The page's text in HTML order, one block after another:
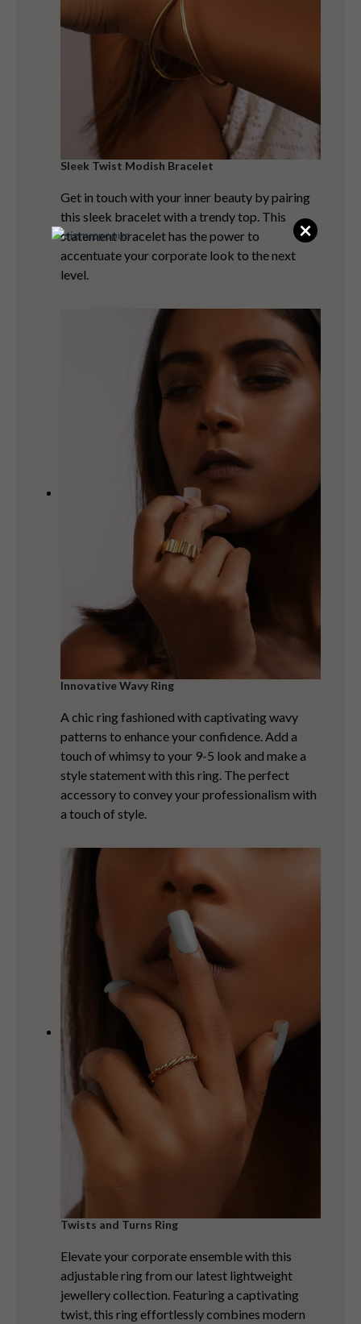
Sleek Twist Modish Bracelet
Get in touch with your inner beauty by pairing
this sleek bracelet with a trendy top. This
statement bracelet has the power to
accentuate your corporate look to the next
level.
Innovative Wavy Ring
A chic ring fashioned with captivating wavy
patterns to enhance your confidence. Add a
touch of whimsy to your 9-5 look and make a
style statement with this ring. The perfect
accessory to convey your professionalism with
a touch of style.
Twists and Turns Ring
Elevate your corporate ensemble with this
adjustable ring from our latest lightweight
jewellery collection. Featuring a captivating
twist, this ring effortlessly combines modern
×